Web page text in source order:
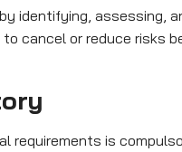
identifying, assessing,
cancel or reduce risks
requirements is